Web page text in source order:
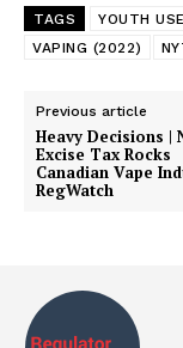
TAGS YOUTH USE
VAPING (2022)
Previous article
Heavy Decisions |
Excise Tax Rocks
Canadian Vape
RegWatch